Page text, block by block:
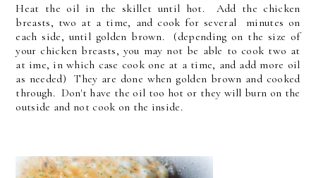
Heat the oil in the skillet until hot. Add the chicken
breasts, two at a time, and cook for several minutes on
each side, until golden brown. (depending on the size of
your chicken breasts, you may not be able to cook two at
at ime, in which case cook one at a time, and add more oil
as needed) They are done when golden brown and cooked
through. Don't have the oil too hot or they will burn on the
outside and not cook on the inside.